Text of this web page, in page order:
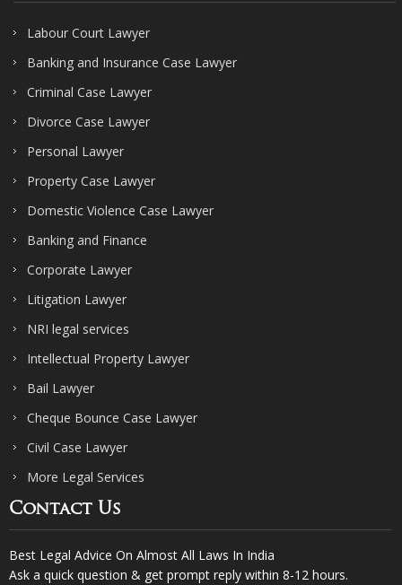
Labour Court Lawyer
Banking and Insurance Case Lawyer
Criminal Case Lawyer
Divorce Case Lawyer
Personal Lawyer
Property Case Lawyer
Domestic Violence Case Lawyer
Banking and Finance
Corporate Lawyer
Litigation Lawyer
NRI legal services
Intellectual Property Lawyer
Bail Lawyer
Cheque Bounce Case Lawyer
Civil Case Lawyer
More Legal Services
Contact Us
Best Legal Advice On Almost All Laws In India
Ask a quick question & get prompt reply within 8-12 hours.